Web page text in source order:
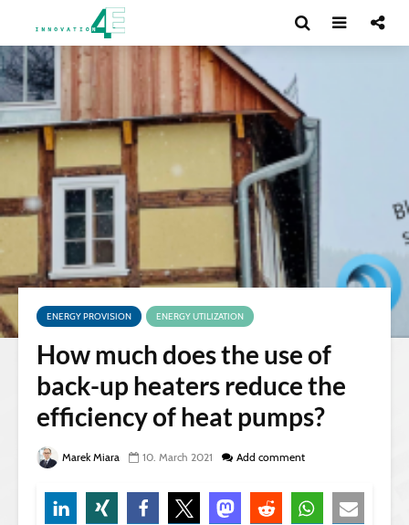
ENERGY PROVISION ENERGY UTILIZATION
How much does the use of
back-up heaters reduce the
efficiency of heat pumps?
Marek Miara 10. March 2021 Add comment